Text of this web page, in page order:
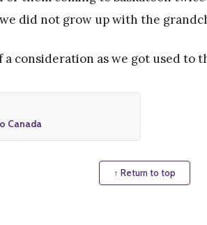
did not grow up with the
consideration as we got used to
Canada
↑ Return to top